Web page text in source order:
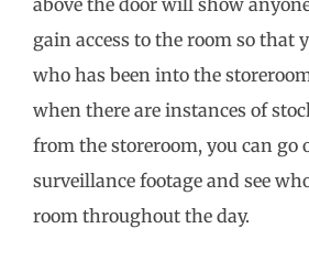
gain access to the room so that
who has been into the
when there are instances of
from the storeroom, you can go
surveillance footage and see
room throughout the day.